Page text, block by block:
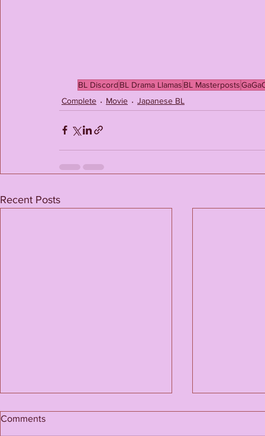
BL Discord BL Drama Llamas BL Masterposts
Complete
Movie Japanese BL
Recent Posts
Comments